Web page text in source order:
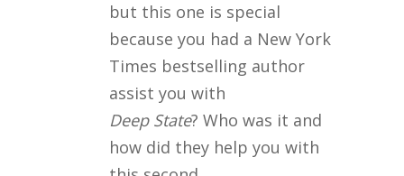
but this one is special
because you had a New York
Times bestselling author
assist you with
Deep State? Who was it and
how did they help you with